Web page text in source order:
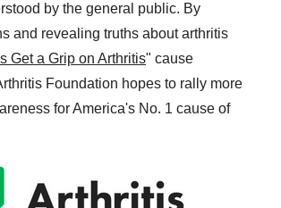
by the general public. By
and revealing truths about arthritis
Get a Grip on Arthritis" cause
Foundation hopes to rally more
for America's No. 1 cause of